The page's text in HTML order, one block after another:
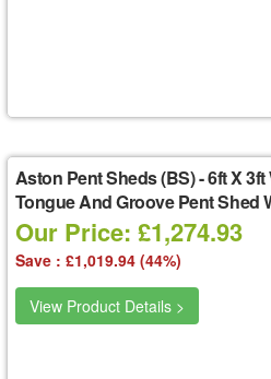
Aston Pent Sheds (BS)-6ft X
Tongue And Groove Pent Shed
Our Price: £1,274.93
Save : £1,019.94 (44%)
View Product Details >